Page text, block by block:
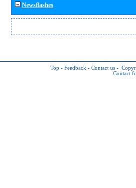
Newsflashes
Top - Feedback - Contact us -
Contact